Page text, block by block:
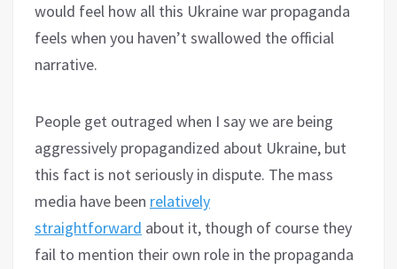
would feel how all this Ukraine war propaganda
feels when you haven’t swallowed the official
narrative.
People get outraged when I say we are being
aggressively propagandized about Ukraine, but
this fact is not seriously in dispute. The mass
media have been relatively
straightforward about it, though of course they
fail to mention their own role in the propaganda